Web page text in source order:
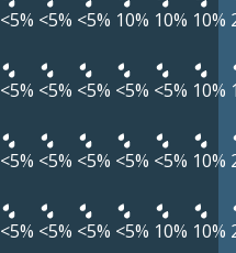
<5% <5% <5% 10% 10% 10%
<5% <5% <5% <5% <5% 10%
<5% <5% <5% <5% <5% 10%
<5% <5% <5% <5% 10% 10%